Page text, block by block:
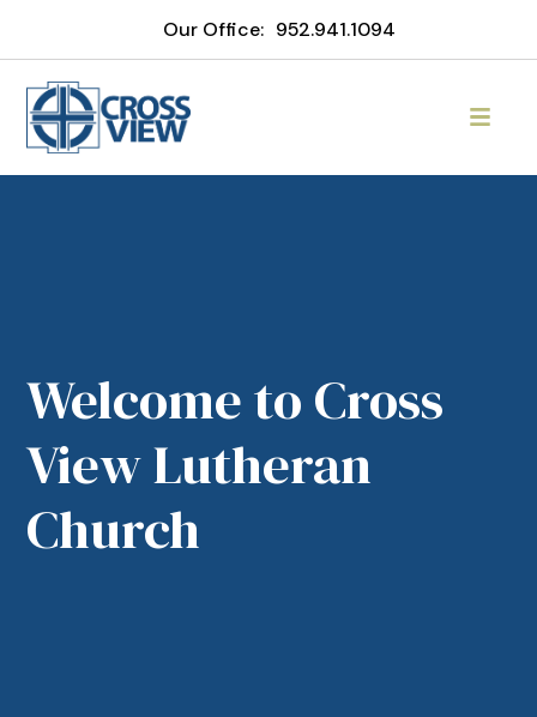
Our Office: 952.941.1094
Welcome to Cross
View Lutheran
Church